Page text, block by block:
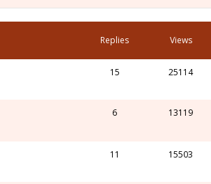
Replies Views
15 25114
6 13119
11 15503